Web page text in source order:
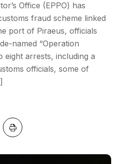
Office (EPPO) has
fraud scheme linked
port of Piraeus, officials
named “Operation
eight arrests, including a
officials, some of